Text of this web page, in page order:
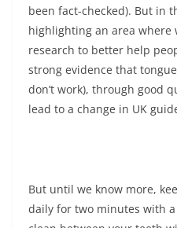
been fact-checked). But in
highlighting an area where
research to better help
strong evidence that
don’t work), through good
lead to a change in UK
But until we know more,
daily for two minutes with